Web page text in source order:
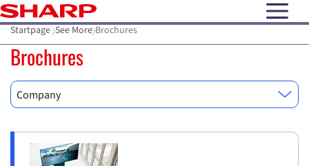
open
Startpage See More Brochures
Brochures
Company